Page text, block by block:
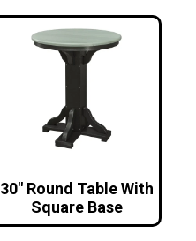
30″ Round Table With
Square Base